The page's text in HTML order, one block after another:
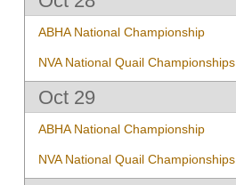
ABHA National Championship
NVA National Quail Championships
Oct 29
ABHA National Championship
NVA National Quail Championships